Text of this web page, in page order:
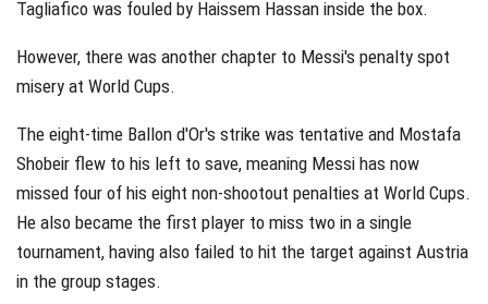
Tagliafico was fouled by Haissem Hassan inside the box.
However, there was another chapter to Messi's penalty spot
misery at World Cups.
The eight-time Ballon d'Or's strike was tentative and Mostafa
Shobeir flew to his left to save, meaning Messi has now
missed four of his eight non-shootout penalties at World Cups.
He also became the first player to miss two in a single
tournament, having also failed to hit the target against Austria
in the group stages.